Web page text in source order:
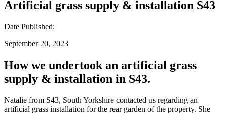
Artificial grass supply & installation S43
Date Published:
September 20, 2023
How we undertook an artificial grass
supply & installation in S43.
Natalie from S43, South Yorkshire contacted us regarding an
artificial grass installation for the rear garden of the property. She